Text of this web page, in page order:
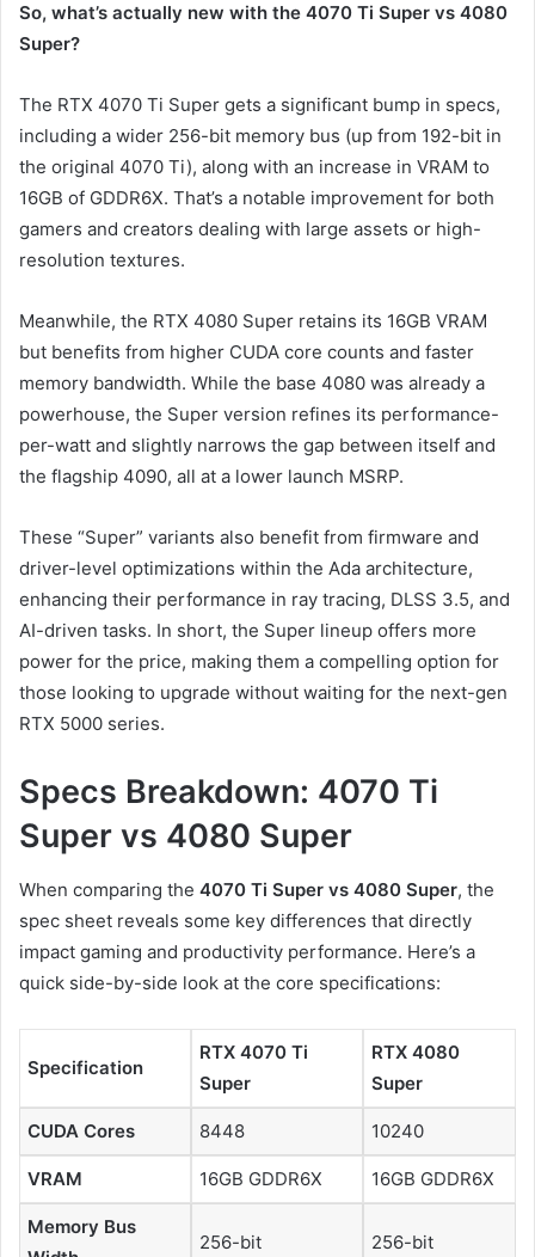
So, what’s actually new with the 4070 Ti Super vs 4080
Super?
The RTX 4070 Ti Super gets a significant bump in specs,
including a wider 256-bit memory bus (up from 192-bit in
the original 4070 Ti), along with an increase in VRAM to
16GB of GDDR6X. That’s a notable improvement for both
gamers and creators dealing with large assets or high-
resolution textures.
Meanwhile, the RTX 4080 Super retains its 16GB VRAM
but benefits from higher CUDA core counts and faster
memory bandwidth. While the base 4080 was already a
powerhouse, the Super version refines its performance-
per-watt and slightly narrows the gap between itself and
the flagship 4090, all at a lower launch MSRP.
These “Super” variants also benefit from firmware and
driver-level optimizations within the Ada architecture,
enhancing their performance in ray tracing, DLSS 3.5, and
AI-driven tasks. In short, the Super lineup offers more
power for the price, making them a compelling option for
those looking to upgrade without waiting for the next-gen
RTX 5000 series.
Specs Breakdown: 4070 Ti
Super vs 4080 Super
When comparing the 4070 Ti Super vs 4080 Super, the
spec sheet reveals some key differences that directly
impact gaming and productivity performance. Here’s a
quick side-by-side look at the core specifications:
Specification
RTX 4070 Ti
Super
RTX 4080
Super
CUDA Cores 8448 10240
VRAM 16GB GDDR6X 16GB GDDR6X
Memory Bus
256-bit 256-bit